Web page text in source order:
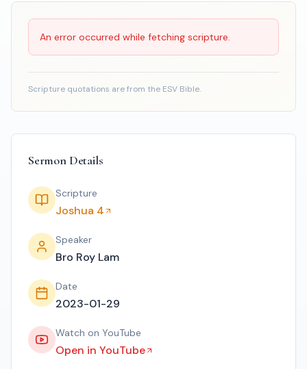
Scripture Reading
An error occurred while fetching scripture.
Scripture quotations are from the ESV Bible.
Sermon Details
Scripture
Joshua 4
Speaker
Bro Roy Lam
Date
2023-01-29
Watch on YouTube
Open in YouTube